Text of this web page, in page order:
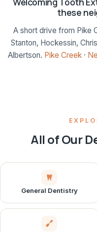
these
A short drive from Pike
Stanton, Hockessin,
Albertson. Pike Creek·
All of Our
General Dentistry